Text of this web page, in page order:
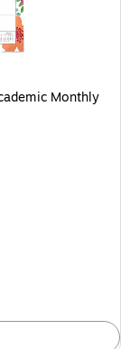
Monthly